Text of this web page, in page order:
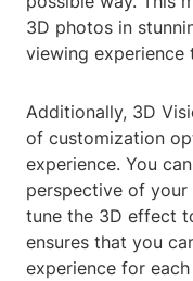
3D photos in
viewing experience
Additionally, 3D
of customization
experience. You
perspective of
tune the 3D effect
ensures that you
experience for